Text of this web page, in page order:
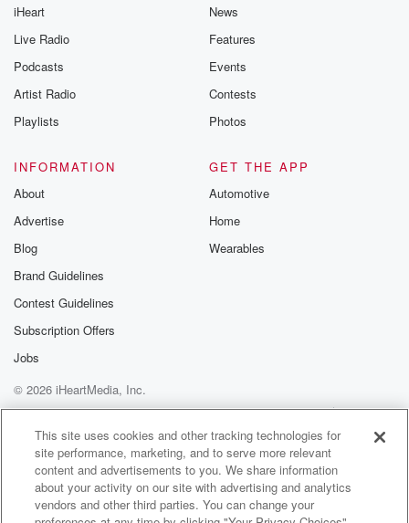
iHeart
Live Radio
Podcasts
Artist Radio
Playlists
News
Features
Events
Contests
Photos
INFORMATION
About
Advertise
Blog
Brand Guidelines
Contest Guidelines
Subscription Offers
Jobs
GET THE APP
Automotive
Home
Wearables
© 2026 iHeartMedia, Inc.
Help
Privacy Policy
Your Privacy Choices
Terms of Use
AdChoices
This site uses cookies and other tracking technologies for
site performance, marketing, and to serve more relevant
content and advertisements to you. We share information
about your activity on our site with advertising and analytics
vendors and other third parties. You can change your